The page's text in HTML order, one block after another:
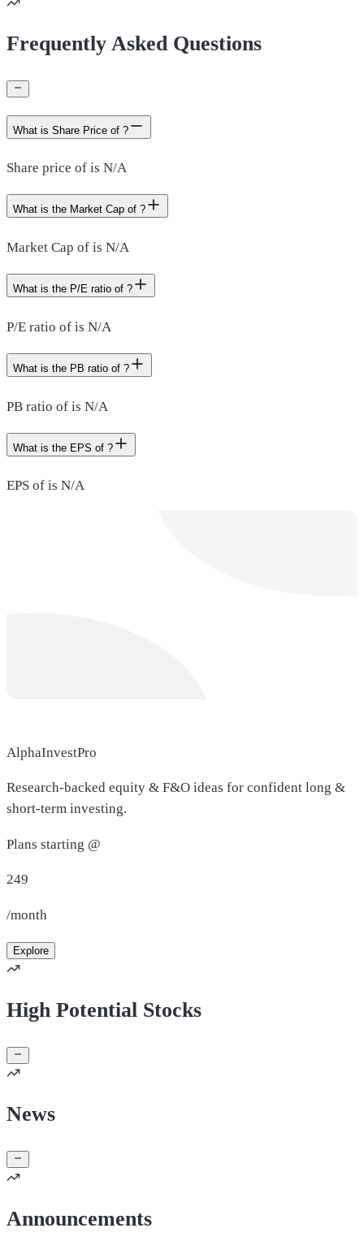
Frequently Asked Questions
What is Share Price of ?
Share price of is N/A
What is the Market Cap of ?
Market Cap of is N/A
What is the P/E ratio of ?
P/E ratio of is N/A
What is the PB ratio of ?
PB ratio of is N/A
What is the EPS of ?
EPS of is N/A
AlphaInvestPro
Research-backed equity & F&O ideas for confident long &
short-term investing.
Plans starting @
249
/month
Explore
High Potential Stocks
News
Announcements